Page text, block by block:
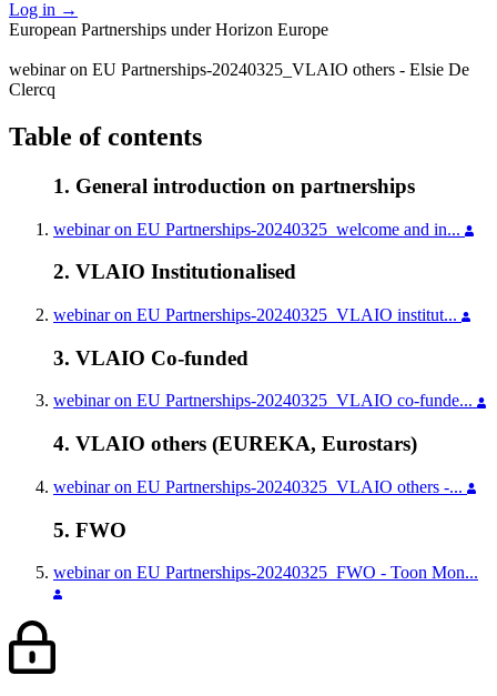
Log in →
European Partnerships under Horizon Europe
webinar on EU Partnerships-20240325_VLAIO others - Elsie De
Clercq
Table of contents
1. General introduction on partnerships
webinar on EU Partnerships-20240325_welcome and in...
2. VLAIO Institutionalised
webinar on EU Partnerships-20240325_VLAIO institut...
3. VLAIO Co-funded
webinar on EU Partnerships-20240325_VLAIO co-funde...
4. VLAIO others (EUREKA, Eurostars)
webinar on EU Partnerships-20240325_VLAIO others -...
5. FWO
webinar on EU Partnerships-20240325_FWO - Toon Mon...